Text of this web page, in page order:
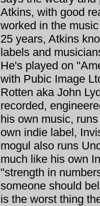
Atkins, with good
worked in the
25 years, Atkins
labels and
He's played on
with Pubic Image
Rotten aka John
recorded,
his own music,
own indie label,
mogul also runs
much like his own
"strength in
someone should
is the worst thing